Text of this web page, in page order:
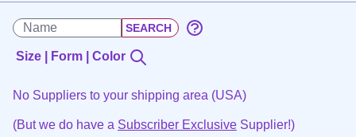
Size | Form | Color
No Suppliers to your shipping area (USA)
(But we do have a Subscriber Exclusive Supplier!)